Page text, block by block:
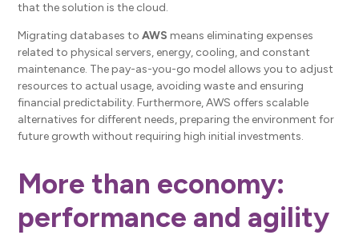
that the solution is the cloud.
Migrating databases toAWS means eliminating expenses
related to physical servers, energy, cooling, and constant
maintenance. The pay-as-you-go model allows you to adjust
resources to actual usage, avoiding waste and ensuring
financial predictability. Furthermore, AWS offers scalable
alternatives for different needs, preparing the environment for
future growth without requiring high initial investments.
More than economy:
performance and agility